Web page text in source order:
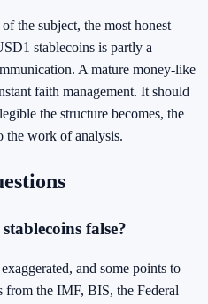
the subject, the most honest
stablecoins is partly a
A mature money-like
faith management. It should
the structure becomes, the
the work of analysis.
false?
and some points to
from the IMF, BIS, the Federal